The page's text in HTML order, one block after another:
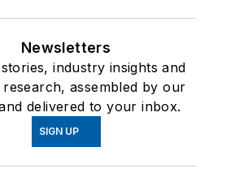
Newsletters
industry insights and
assembled by our
delivered to your inbox.
SIGN UP